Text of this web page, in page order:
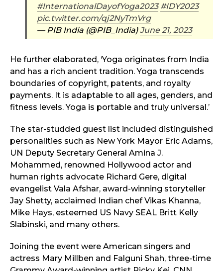
#InternationalDayofYoga2023 #IDY2023
pic.twitter.com/qj2NyTmVrg
— PIB India (@PIB_India)June 21, 2023
He further elaborated, ‘Yoga originates from India
and has a rich ancient tradition. Yoga transcends
boundaries of copyright, patents, and royalty
payments. It is adaptable to all ages, genders, and
fitness levels. Yoga is portable and truly universal.’
The star-studded guest list included distinguished
personalities such as New York Mayor Eric Adams,
UN Deputy Secretary General Amina J.
Mohammed, renowned Hollywood actor and
human rights advocate Richard Gere, digital
evangelist Vala Afshar, award-winning storyteller
Jay Shetty, acclaimed Indian chef Vikas Khanna,
Mike Hays, esteemed US Navy SEAL Britt Kelly
Slabinski, and many others.
Joining the event were American singers and
actress Mary Millben and Falguni Shah, three-time